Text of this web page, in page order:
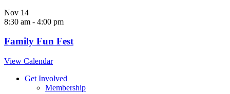
Nov 14
8:30 am - 4:00 pm
Family Fun Fest
View Calendar
Get Involved
Membership